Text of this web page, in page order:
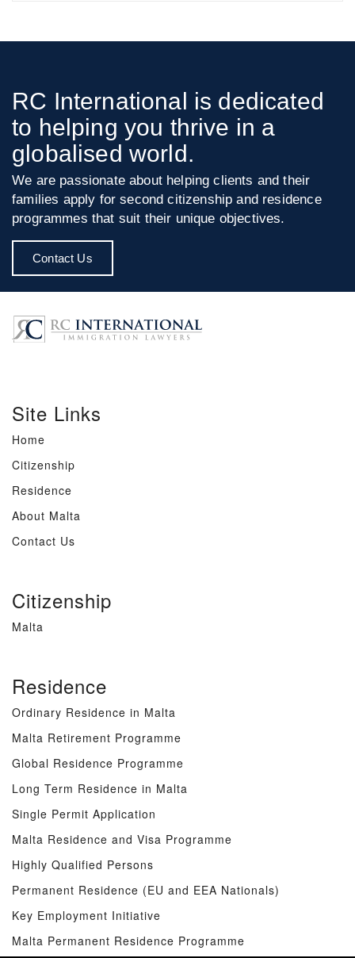
Contact Us
RC International is dedicated
to helping you thrive in a
globalised world.
We are passionate about helping clients and their
families apply for second citizenship and residence
programmes that suit their unique objectives.
Site Links
Home
Citizenship
Residence
About Malta
Contact Us
Citizenship
Malta
Residence
Ordinary Residence in Malta
Malta Retirement Programme
Global Residence Programme
Long Term Residence in Malta
Single Permit Application
Malta Residence and Visa Programme
Highly Qualified Persons
Permanent Residence (EU and EEA Nationals)
Key Employment Initiative
Malta Permanent Residence Programme